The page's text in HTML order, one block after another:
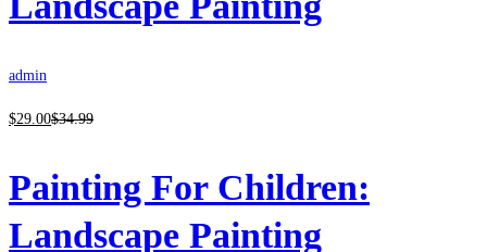
admin
$29 .00$34.99
Painting For Children:
Landscape Painting